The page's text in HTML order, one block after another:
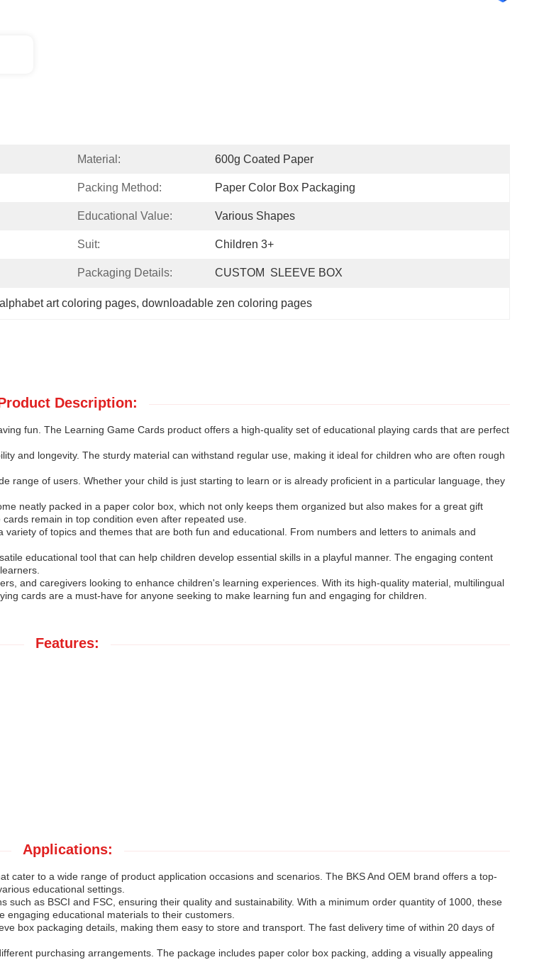
Material: 600g Coated Paper
Packing Method: Paper Color Box Packaging
Educational Value: Various Shapes
Suit: Children 3+
Packaging Details: CUSTOM  SLEEVE BOX
art coloring pages, downloadable zen coloring pages
Description:
fun. The Learning Game Cards product offers a high-quality set of educational playing cards that are perfect
and longevity. The sturdy material can withstand regular use, making it ideal for children who are often rough
range of users. Whether your child is just starting to learn or is already proficient in a particular language, they
neatly packed in a paper color box, which not only keeps them organized but also makes for a great gift
remain in top condition even after repeated use.
of topics and themes that are both fun and educational. From numbers and letters to animals and
educational tool that can help children develop essential skills in a playful manner. The engaging content
and caregivers looking to enhance children's learning experiences. With its high-quality material, multilingual
cards are a must-have for anyone seeking to make learning fun and engaging for children.
Features:
Applications:
cater to a wide range of product application occasions and scenarios. The BKS And OEM brand offers a top-
educational settings.
as BSCI and FSC, ensuring their quality and sustainability. With a minimum order quantity of 1000, these
educational materials to their customers.
box packaging details, making them easy to store and transport. The fast delivery time of within 20 days of
purchasing arrangements. The package includes paper color box packing, adding a visually appealing